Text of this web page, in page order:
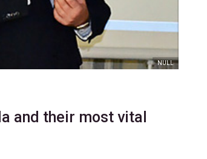
NULL
and their most vital